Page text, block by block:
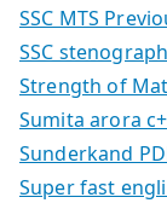
SSC MTS
SSC
Strength of
Sumita arora
Sunderkand
Super fast